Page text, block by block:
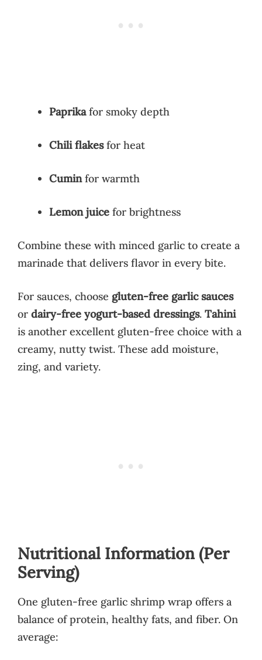
Paprikafor smoky depth
Chili flakesfor heat
Cuminfor warmth
Lemon juice for brightness
Combine these with minced garlic to create a
marinade that delivers flavor in every bite.
For sauces, choose gluten-free garlic sauces
or dairy-free yogurt-based dressings. Tahini
is another excellent gluten-free choice with a
creamy, nutty twist. These add moisture,
zing, and variety.
Nutritional Information (Per
Serving)
One gluten-free garlic shrimp wrap offers a
balance of protein, healthy fats, and fiber. On
average: